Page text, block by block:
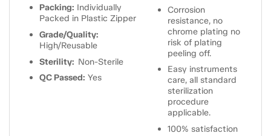
Packing: Individually
Packed in Plastic Zipper
Grade/Quality:
High/Reusable
Sterility: Non-Sterile
QC Passed: Yes
Corrosion
resistance, no
chrome plating no
risk of plating
peeling off.
Easy instruments
care, all standard
sterilization
procedure
applicable.
100% satisfaction